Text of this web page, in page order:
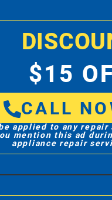
$15
CALL
applied to any repair
mention this ad
appliance repair